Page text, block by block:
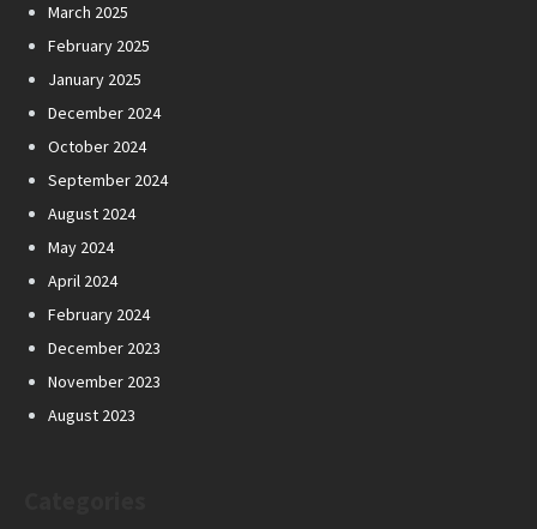
March 2025
February 2025
January 2025
December 2024
October 2024
September 2024
August 2024
May 2024
April 2024
February 2024
December 2023
November 2023
August 2023